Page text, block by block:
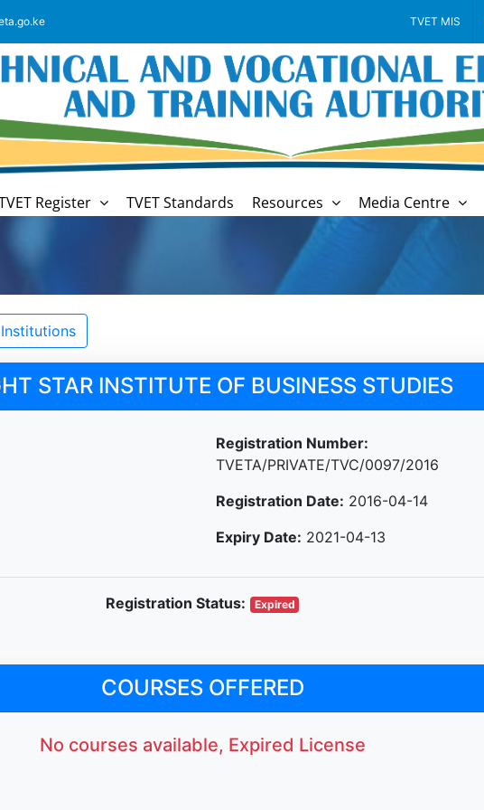
TVET MIS
Register TVET Standards Resources Media Centre
STAR INSTITUTE OF BUSINESS STUDIES
Registration Number:
TVETA/PRIVATE/TVC/0097/2016
Registration Date: 2016-04-14
Expiry Date: 2021-04-13
Registration Status: Expired
COURSES OFFERED
No courses available, Expired License